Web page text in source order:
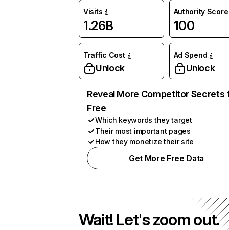
Visits
1.26B
Authority Score
100
Traffic Cost
Unlock
Ad Spend
Unlock
Reveal More Competitor Secrets
Free
Which keywords they target
Their most important pages
How they monetize their site
Get More Free Data
Wait! Let's zoom out.